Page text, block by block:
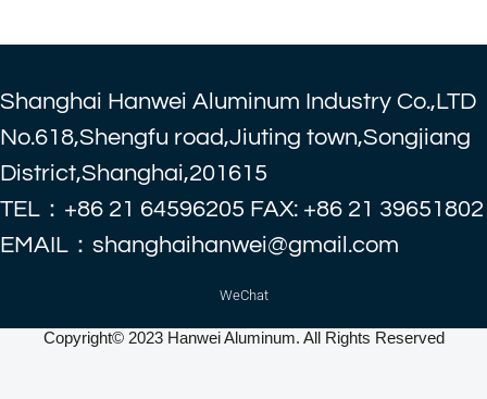
Shanghai Hanwei Aluminum Industry Co.,LTD
No.618,Shengfu road,Jiuting town,Songjiang
District,Shanghai,201615
TEL：+86 21 64596205 FAX: +86 21 39651802
EMAIL：shanghaihanwei@gmail.com
WeChat
Copyright© 2023 Hanwei Aluminum. All Rights Reserved